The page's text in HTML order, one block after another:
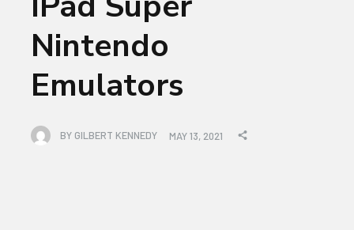
Nintendo
Emulators
BY GILBERT KENNEDY MAY 13, 2021